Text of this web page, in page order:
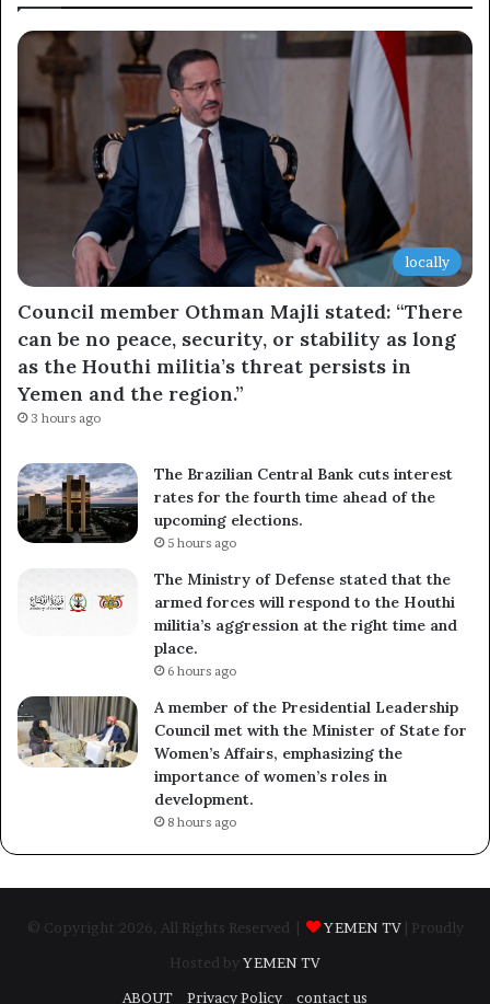
locally
Council member Othman Majli stated: “There
can be no peace, security, or stability as long
as the Houthi militia’s threat persists in
Yemen and the region.”
3 hours ago
The Brazilian Central Bank cuts interest
rates for the fourth time ahead of the
upcoming elections.
5 hours ago
The Ministry of Defense stated that the
armed forces will respond to the Houthi
militia’s aggression at the right time and
place.
6 hours ago
A member of the Presidential Leadership
Council met with the Minister of State for
Women’s Affairs, emphasizing the
importance of women’s roles in
development.
8 hours ago
© Copyright 2026, All Rights Reserved | YEMEN TV
| Proudly
Hosted by YEMEN TV
ABOUT
Privacy Policy contact us